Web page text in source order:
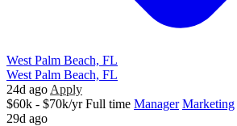
West Palm Beach, FL
West Palm Beach, FL
24d ago Apply
$60k - $70k/yr Full time Manager Marketing
29d ago